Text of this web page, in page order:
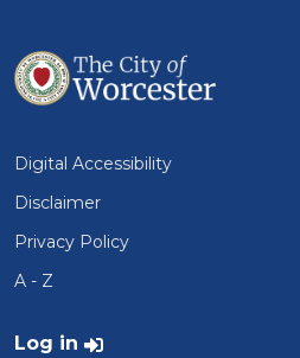
Digital Accessibility
Disclaimer
Privacy Policy
A - Z
User account menu
Log in